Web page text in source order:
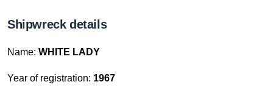
Shipwreck details
Name: WHITE LADY
Year of registration: 1967